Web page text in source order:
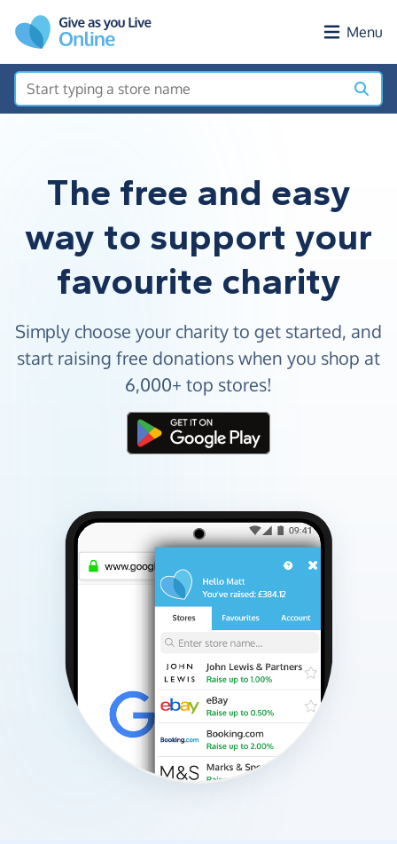
Menu
The free and easy
way to support your
favourite charity
Simply choose your charity to get started, and
start raising free donations when you shop at
6,000+ top stores!